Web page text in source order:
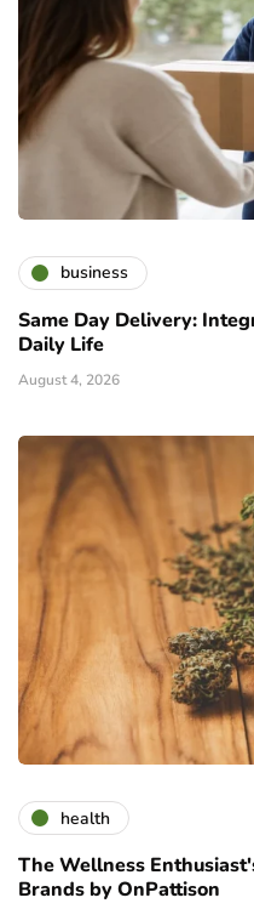
business
Same Day Delivery:
Daily Life
August 4, 2026
health
The Wellness
Brands by OnPattison